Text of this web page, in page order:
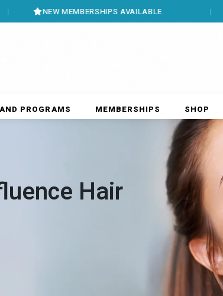
MEMBERSHIPS AVAILABLE BOOK
PROGRAMS MEMBERSHIPS SHOP
Hair